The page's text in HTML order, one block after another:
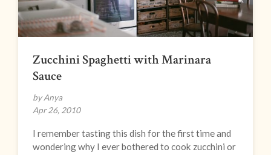
Zucchini Spaghetti with Marinara
Sauce
by Anya
Apr 26, 2010
I remember tasting this dish for the first time and
wondering why I ever bothered to cook zucchini or